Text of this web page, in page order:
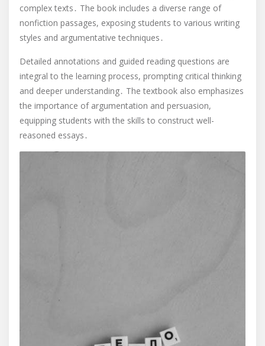
complex texts․ The book includes a diverse range of
nonfiction passages, exposing students to various writing
styles and argumentative techniques․
Detailed annotations and guided reading questions are
integral to the learning process, prompting critical thinking
and deeper understanding․ The textbook also emphasizes
the importance of argumentation and persuasion,
equipping students with the skills to construct well-
reasoned essays․